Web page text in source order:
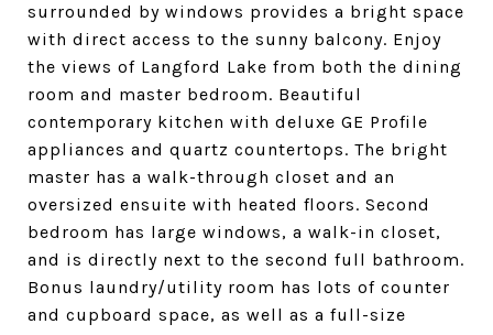
surrounded by windows provides a bright space
with direct access to the sunny balcony. Enjoy
the views of Langford Lake from both the dining
room and master bedroom. Beautiful
contemporary kitchen with deluxe GE Profile
appliances and quartz countertops. The bright
master has a walk-through closet and an
oversized ensuite with heated floors. Second
bedroom has large windows, a walk-in closet,
and is directly next to the second full bathroom.
Bonus laundry/utility room has lots of counter
and cupboard space, as well as a full-size